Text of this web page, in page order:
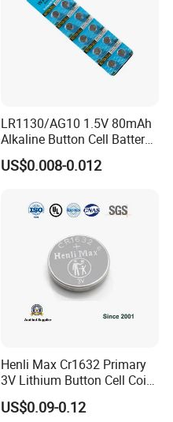
LR1130/AG10 1.5V 80mAh
Alkaline Button Cell Battery
for Calculator
US$0.008-0.012
Henli Max Cr1632 Primary
3V Lithium Button Cell Coin
Battery
US$0.09-0.12